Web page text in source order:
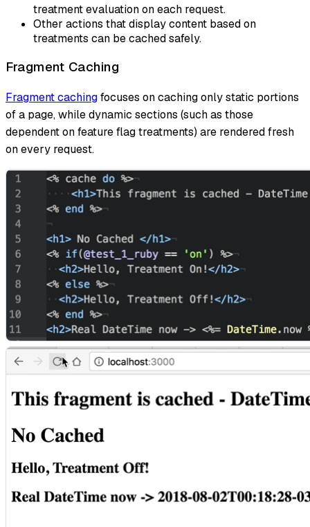
treatment evaluation on each request.
Other actions that display content based on
treatments can be cached safely.
Fragment Caching
Fragment cachingfocuses on caching only static portions
of a page, while dynamic sections (such as those
dependent on feature flag treatments) are rendered fresh
on every request.